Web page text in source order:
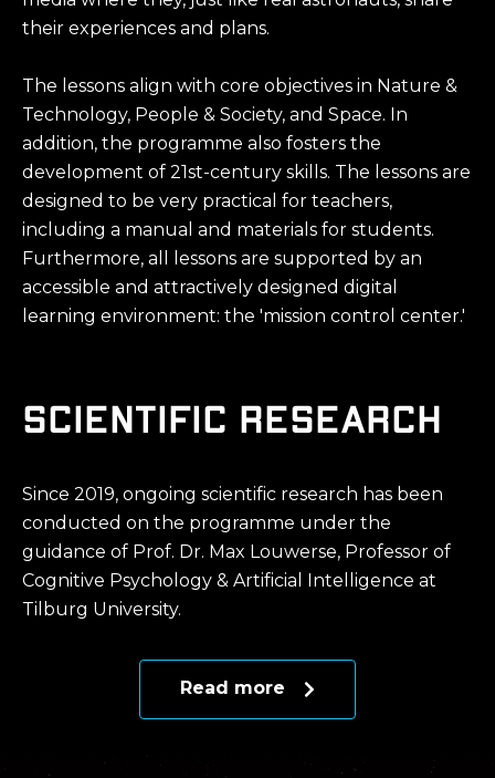
their experiences and plans.
The lessons align with core objectives in Nature &
Technology, People & Society, and Space. In
addition, the programme also fosters the
development of 21st-century skills. The lessons are
designed to be very practical for teachers,
including a manual and materials for students.
Furthermore, all lessons are supported by an
accessible and attractively designed digital
learning environment: the 'mission control center.'
scientific research
Since 2019, ongoing scientific research has been
conducted on the programme under the
guidance of Prof. Dr. Max Louwerse, Professor of
Cognitive Psychology & Artificial Intelligence at
Tilburg University.
Read more